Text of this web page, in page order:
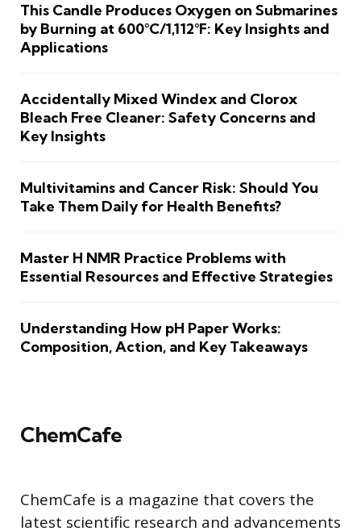
This Candle Produces Oxygen on Submarines
by Burning at 600°C/1,112°F: Key Insights and
Applications
Accidentally Mixed Windex and Clorox
Bleach Free Cleaner: Safety Concerns and
Key Insights
Multivitamins and Cancer Risk: Should You
Take Them Daily for Health Benefits?
Master H NMR Practice Problems with
Essential Resources and Effective Strategies
Understanding How pH Paper Works:
Composition, Action, and Key Takeaways
ChemCafe
ChemCafe is a magazine that covers the
latest scientific research and advancements